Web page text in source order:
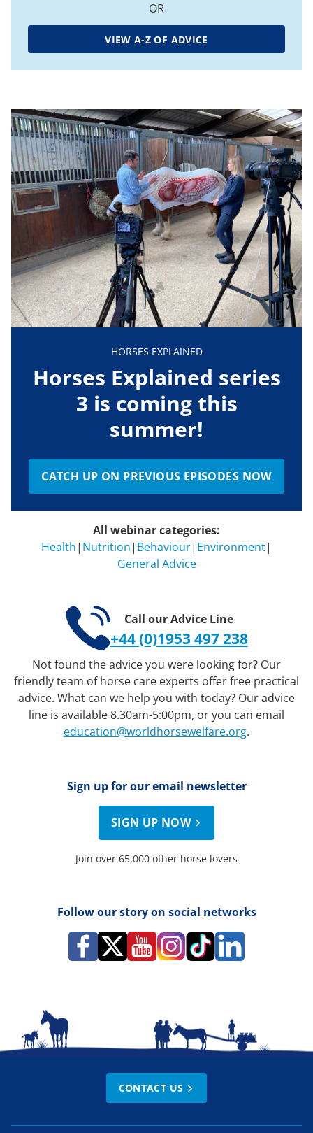
OR
VIEW A-Z OF ADVICE
HORSES EXPLAINED
Horses Explained series
3 is coming this
summer!
CATCH UP ON PREVIOUS EPISODES NOW
All webinar categories:
Health| Nutrition| Behaviour| Environment|
General Advice
Call our Advice Line
+44 (0)1953 497 238
Not found the advice you were looking for? Our
friendly team of horse care experts offer free practical
advice. What can we help you with today? Our advice
line is available 8.30am-5:00pm, or you can email
education@worldhorsewelfare.org.
Sign up for our email newsletter
SIGN UP NOW
Join over 65,000 other horse lovers
Follow our story on social networks
CONTACT US